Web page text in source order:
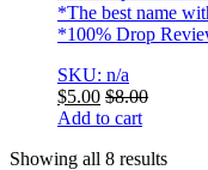
*The best name
*100% Drop
SKU: n/a
$5.00 $8.00
Add to cart
Showing all 8 results